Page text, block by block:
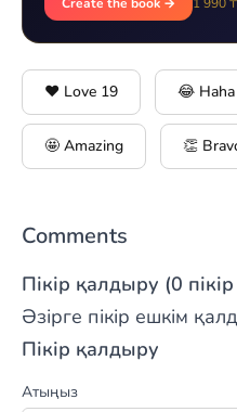
❤️ Love 19 😂 Haha
🤩 Amazing 👏
Comments
Пікір қалдыру (0
Әзірге пікір ешкім
Пікір қалдыру
Атыңыз